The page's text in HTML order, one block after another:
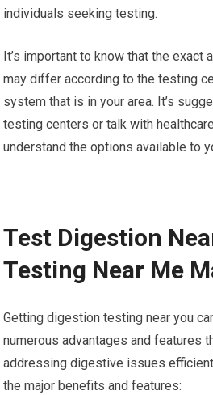
individuals seeking testing.
It’s important to know that the exact
may differ according to the testing
system that is in your area. It’s
testing centers or talk with
understand the options available to
Test Digestion
Testing Near Me
Getting digestion testing near you
numerous advantages and features
addressing digestive issues
the major benefits and features: